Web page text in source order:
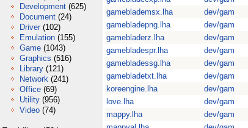
Development (625)
Document (24)
Driver (102)
Emulation (155)
Game (1043)
Graphics (516)
Library (121)
Network (241)
Office (69)
Utility (956)
Video (74)
gameblademsx.lha
dev/gam
gamebladepng.lha
dev/gam
gamebladerz.lha
dev/gam
gamebladespr.lha
dev/gam
gamebladessg.lha
dev/gam
gamebladetxt.lha
dev/gam
koreengine.lha
dev/gam
love.lha
dev/gam
mappy.lha
dev/gam